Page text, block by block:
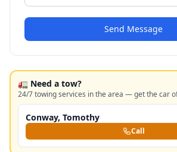
Send Message
🚛 Need a tow?
24/7 towing services in the area — get the car
Conway, Tomothy
Call